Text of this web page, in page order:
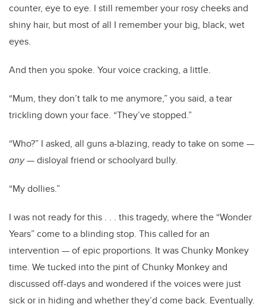
counter, eye to eye. I still remember your rosy cheeks and
shiny hair, but most of all I remember your big, black, wet
eyes.
And then you spoke. Your voice cracking, a little.
“Mum, they don’t talk to me anymore,” you said, a tear
trickling down your face. “They’ve stopped.”
“Who?” I asked, all guns a-blazing, ready to take on some —
any— disloyal friend or schoolyard bully.
“My dollies.”
I was not ready for this . . . this tragedy, where the “Wonder
Years” come to a blinding stop. This called for an
intervention — of epic proportions. It was Chunky Monkey
time. We tucked into the pint of Chunky Monkey and
discussed off-days and wondered if the voices were just
sick or in hiding and whether they’d come back. Eventually.